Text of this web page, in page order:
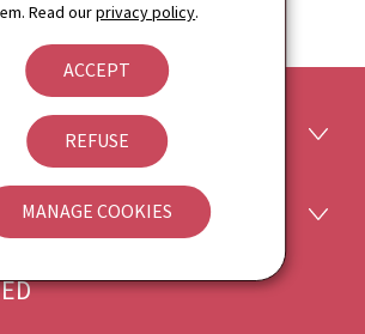
Read ourprivacy policy.
ACCEPT
REFUSE
MANAGE COOKIES